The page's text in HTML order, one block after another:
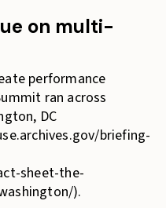
on multi-
performance
ran across
DC
briefing-
sheet-the-
).